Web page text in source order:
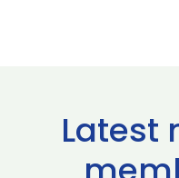
Latest